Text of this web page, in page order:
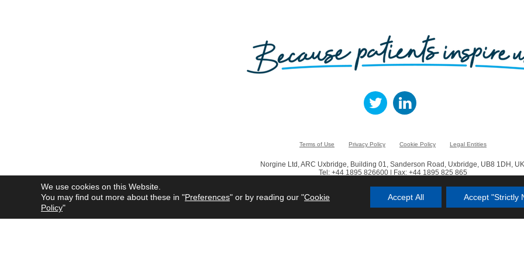
Terms of Use Privacy Policy Cookie Policy Legal Entities
Norgine Ltd, ARC Uxbridge, Building 01, Sanderson Road, Uxbridge, UB8 1DH,
Tel: +44 1895 826600 | Fax: +44 1895 825 865
© Norgine 2023
All product names mentioned in this website are trademarks owned by or licensed to the Norgine group of
We use cookies on this Website.
You may find out more about these in "Preferences" or by reading our "Cookie
Policy"
Accept All Accept "Strictly